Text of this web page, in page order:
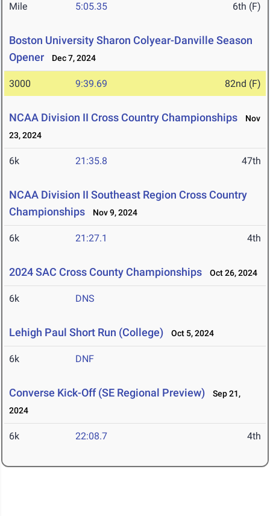
Mile 5:05.35 6th (F)
Boston University Sharon Colyear-Danville Season
Opener
Dec 7, 2024
3000 9:39.69 82nd (F)
NCAA Division II Cross Country Championships
Nov
23, 2024
6k 21:35.8 47th
NCAA Division II Southeast Region Cross Country
Championships
Nov 9, 2024
6k 21:27.1 4th
2024 SAC Cross County Championships Oct 26, 2024
6k DNS
Lehigh Paul Short Run (College) Oct 5, 2024
6k DNF
Converse Kick-Off (SE Regional Preview)
Sep 21,
2024
6k 22:08.7 4th